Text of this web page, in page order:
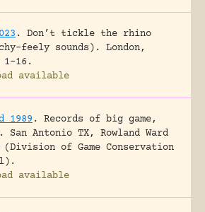
.
Don’t tickle the rhino
feely sounds).
London,
1-16.
available
1989 .
Records of big game,
San Antonio TX, Rowland Ward
of Game Conservation
available